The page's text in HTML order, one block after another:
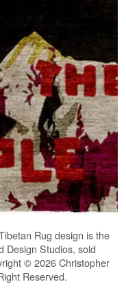
Rug design is the
Design Studios, sold
© 2026 Christopher
Reserved.